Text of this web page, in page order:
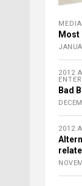
Most
2012
Bad
2012